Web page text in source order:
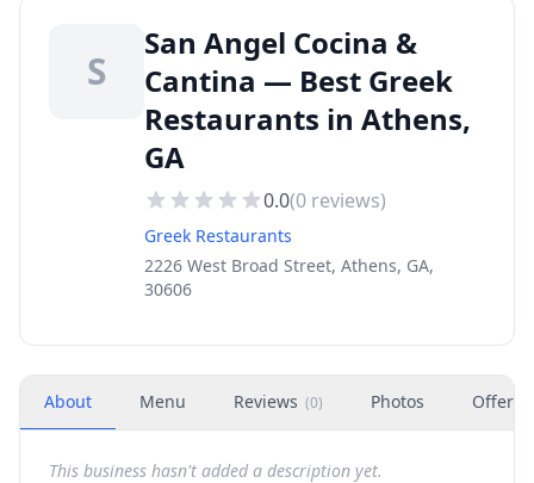
S
San Angel Cocina &
Cantina — Best Greek
Restaurants in Athens,
GA
0.0(0 reviews)
Greek Restaurants
2226 West Broad Street, Athens, GA,
30606
About Menu Reviews (0) Photos Offers
This business hasn't added a description yet.